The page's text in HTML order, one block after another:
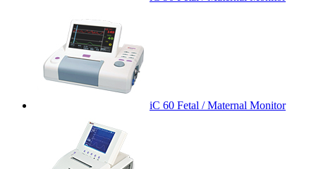
iC 60 Fetal / Maternal Monitor